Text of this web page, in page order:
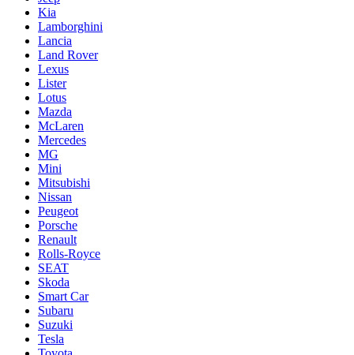
Kia
Lamborghini
Lancia
Land Rover
Lexus
Lister
Lotus
Mazda
McLaren
Mercedes
MG
Mini
Mitsubishi
Nissan
Peugeot
Porsche
Renault
Rolls-Royce
SEAT
Skoda
Smart Car
Subaru
Suzuki
Tesla